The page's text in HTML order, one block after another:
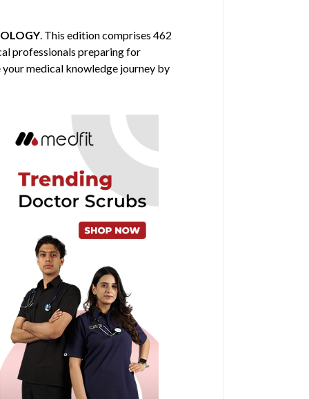
. This edition comprises 462
professionals preparing for
medical knowledge journey by